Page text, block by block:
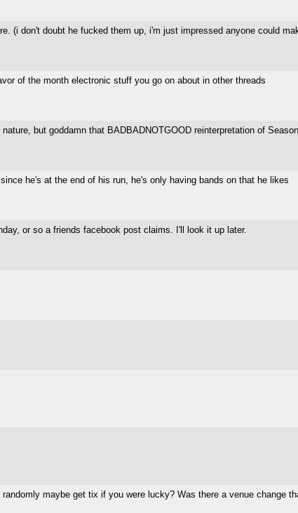
(i don't doubt he fucked them up, i'm just impressed anyone could
of the month electronic stuff you go on about in other threads
but goddamn that BADBADNOTGOOD reinterpretation of
he's at the end of his run, he's only having bands on that he likes
or so a friends facebook post claims. I'll look it up later.
maybe get tix if you were lucky? Was there a venue change